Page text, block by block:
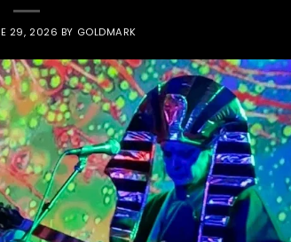
29, 2026 BY GOLDMARK